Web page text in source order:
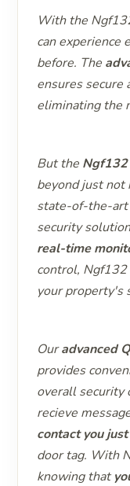
With the
can experience
before. The
ensures secure
eliminating the
But the
beyond just not
state-of-the-art
security
real-time
control,
your property's
Ouradvanced
provides
overall security
recieve
contact you
door tag. With
knowing that